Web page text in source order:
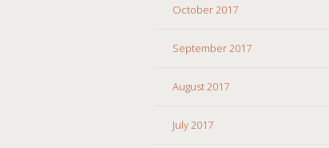
October 2017
September 2017
August 2017
July 2017